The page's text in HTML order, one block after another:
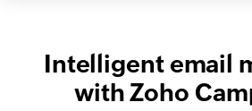
Intelligent email
with Zoho